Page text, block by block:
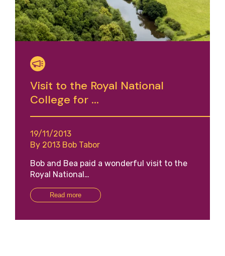
Visit to the Royal National
College for ...
19/11/2013
By 2013 Bob Tabor
Bob and Bea paid a wonderful visit to the
Royal National…
Read more